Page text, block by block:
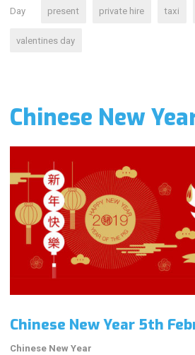
Day present private hire taxi
valentines day
Chinese New
Chinese New Year 5th
Chinese New Year